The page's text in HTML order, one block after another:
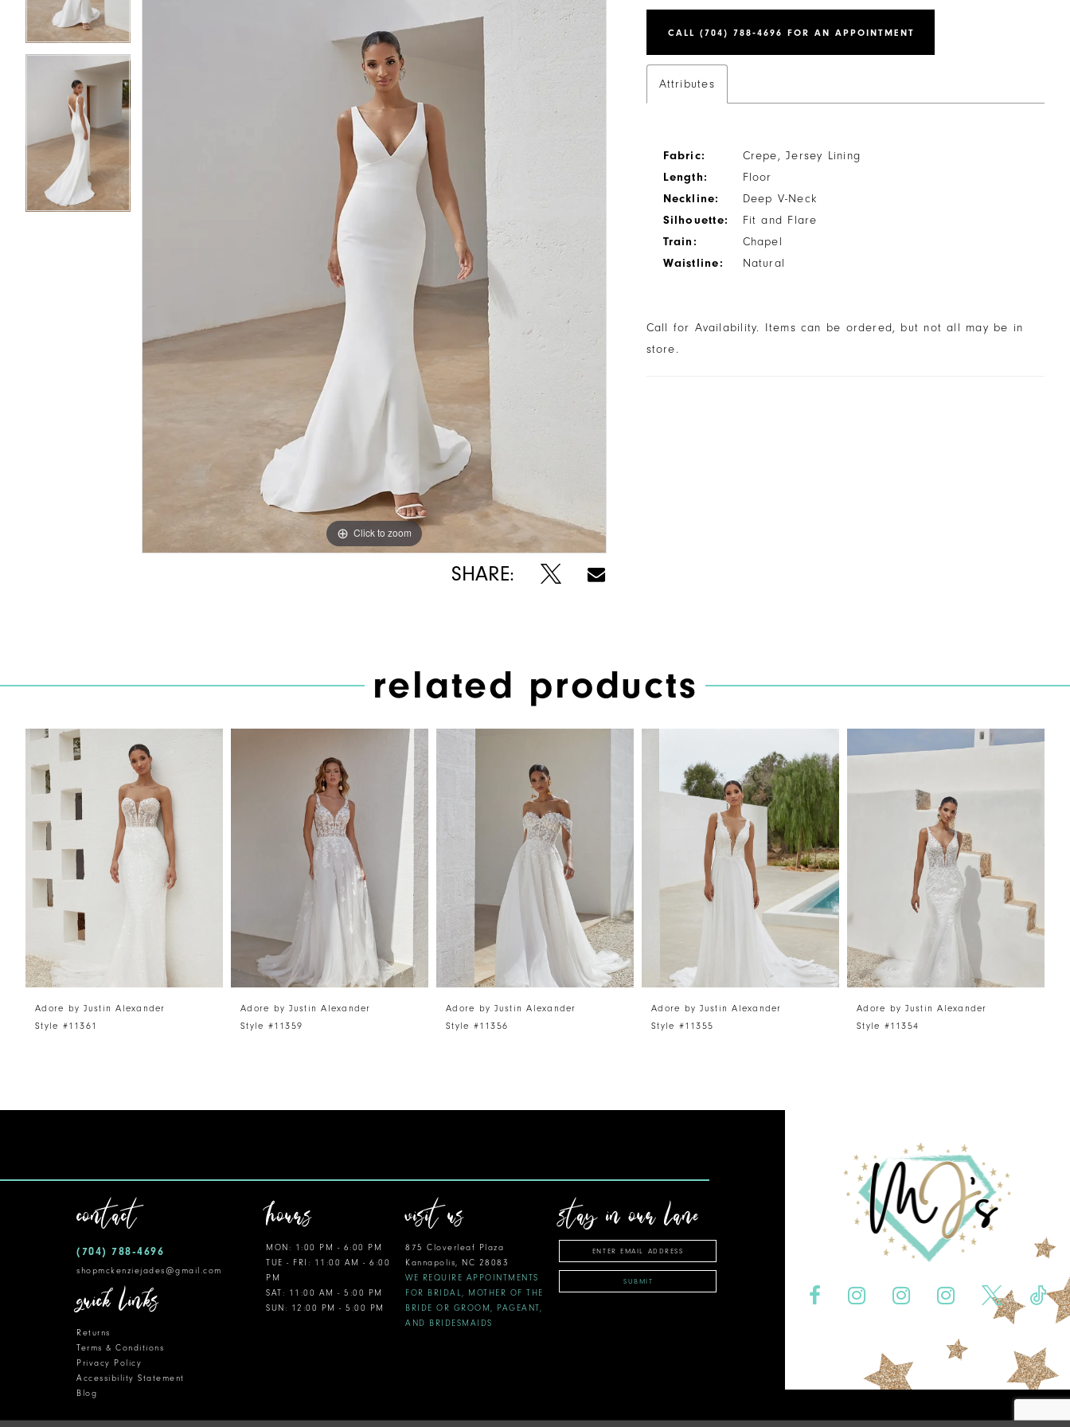
Click to zoom
Click to zoom
SHARE:
CALL (704) 788‑4696 FOR AN APPOINTMENT
Attributes
Fabric:
Crepe, Jersey Lining
Length:
Floor
Neckline:
Deep V-Neck
Silhouette:
Fit and Flare
Train:
Chapel
Waistline:
Natural
Call for Availability. Items can be ordered, but not all may be in
store.
related products
Related
Products
Carousel
PAUSE AUTOPLAY
PREVIOUS SLIDE
NEXT SLIDE
0
1
5
7
9
Adore by Justin Alexander
Style #11361
Adore by Justin Alexander
Style #11359
Adore by Justin Alexander
Style #11356
Adore by Justin Alexander
Style #11355
Adore by Justin Alexander
Style #11354
contact
(704) 788‑4696
shopmckenziejades@gmail.com
quick links
Returns
Terms & Conditions
Privacy Policy
Accessibility Statement
Blog
hours
MON: 1:00 PM - 6:00 PM
TUE - FRI: 11:00 AM - 6:00
PM
SAT: 11:00 AM - 5:00 PM
SUN: 12:00 PM - 5:00 PM
visit us
875 Cloverleaf Plaza
Kannapolis, NC 28083
WE REQUIRE APPOINTMENTS
FOR BRIDAL, MOTHER OF THE
BRIDE OR GROOM, PAGEANT,
AND BRIDESMAIDS
stay in our lane
SUBMIT